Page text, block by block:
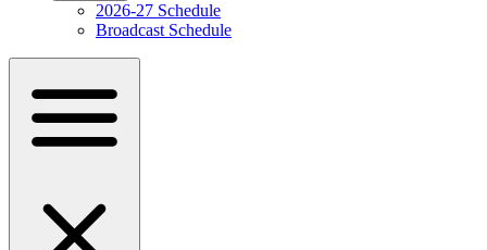
2026-27 Schedule
Broadcast Schedule